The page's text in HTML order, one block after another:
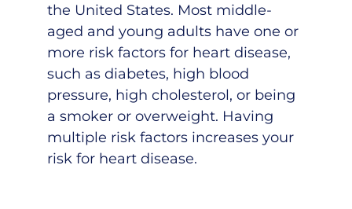
the United States. Most middle-
aged and young adults have one or
more risk factors for heart disease,
such as diabetes, high blood
pressure, high cholesterol, or being
a smoker or overweight. Having
multiple risk factors increases your
risk for heart disease.